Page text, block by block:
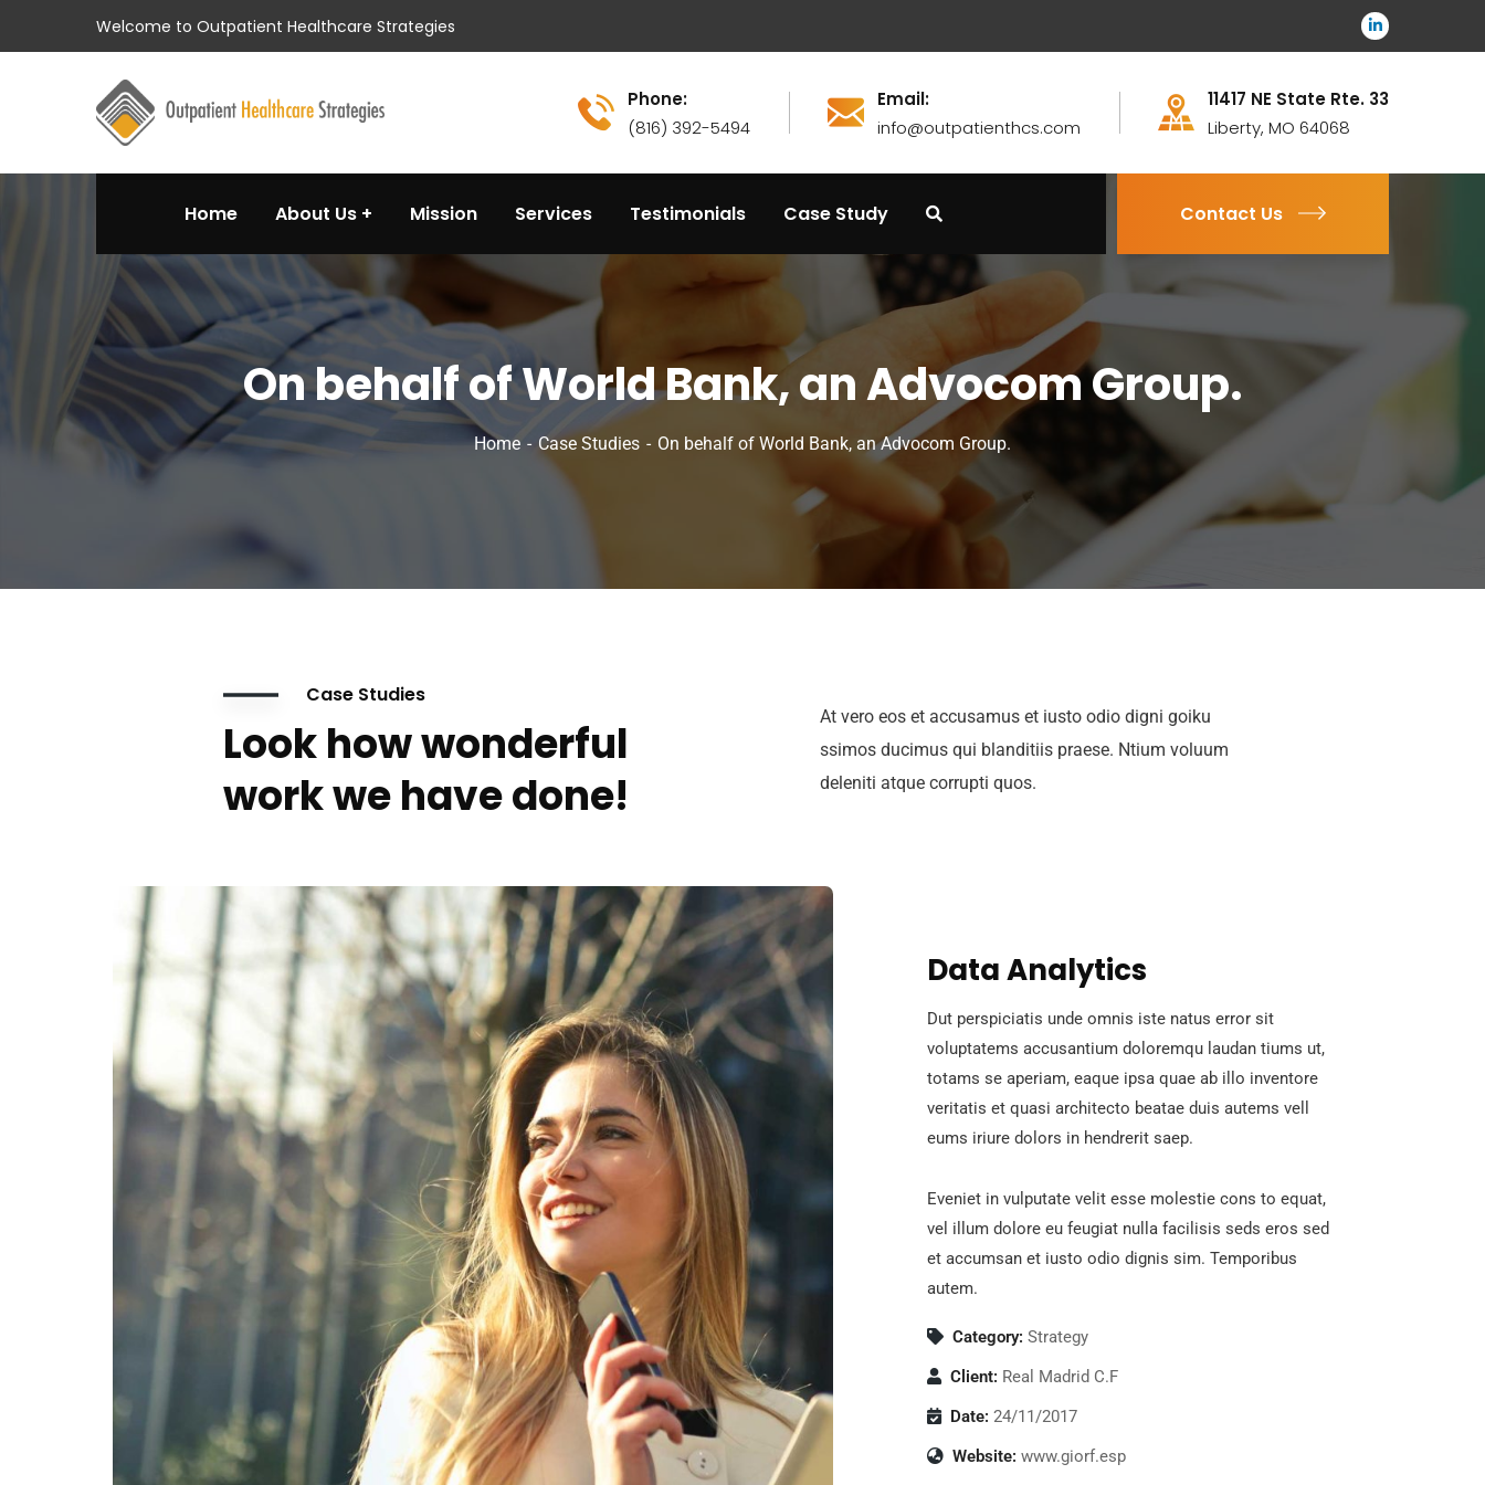
Welcome to Outpatient Healthcare Strategies
Phone:
(816) 392-5494
Email:
info@outpatienthcs.com
11417 NE State Rte. 33
Liberty, MO 64068
Home About Us Mission Services Testimonials Case Study Contact Us
On behalf of World Bank, an Advocom Group.
Home Case Studies On behalf of World Bank, an Advocom Group.
Case Studies
Look how wonderful
work we have done!
At vero eos et accusamus et iusto odio digni goiku
ssimos ducimus qui blanditiis praese. Ntium voluum
deleniti atque corrupti quos.
Data Analytics
Dut perspiciatis unde omnis iste natus error sit
voluptatems accusantium doloremqu laudan tiums ut,
totams se aperiam, eaque ipsa quae ab illo inventore
veritatis et quasi architecto beatae duis autems vell
eums iriure dolors in hendrerit saep.
Eveniet in vulputate velit esse molestie cons to equat,
vel illum dolore eu feugiat nulla facilisis seds eros sed
et accumsan et iusto odio dignis sim. Temporibus
autem.
Category: Strategy
Client: Real Madrid C.F
Date: 24/11/2017
Website: www.giorf.esp